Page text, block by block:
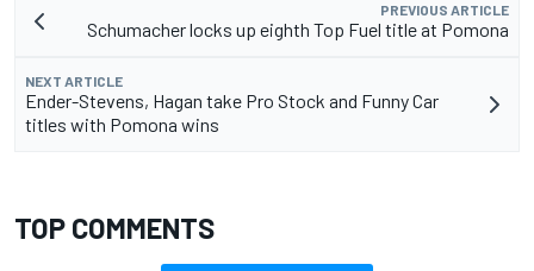
PREVIOUS ARTICLE
Schumacher locks up eighth Top Fuel title at Pomona
NEXT ARTICLE
Ender-Stevens, Hagan take Pro Stock and Funny Car
titles with Pomona wins
TOP COMMENTS